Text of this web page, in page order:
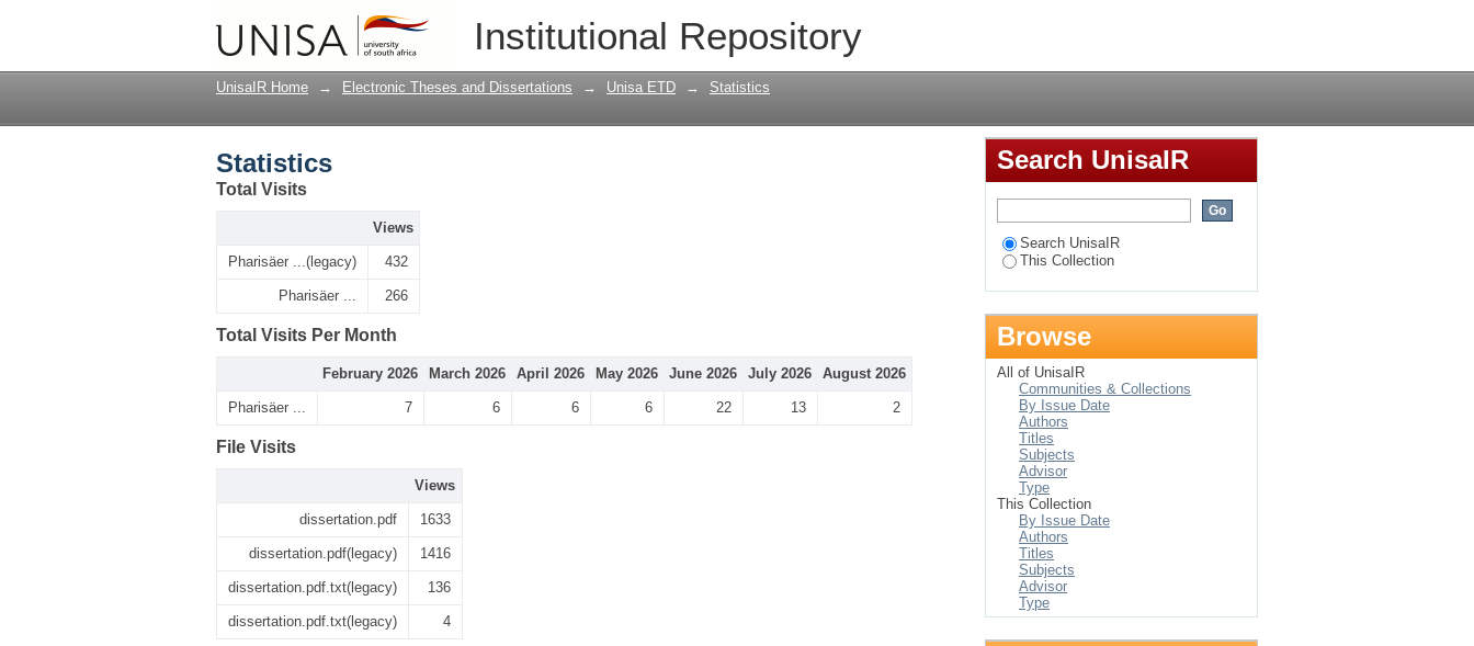
Institutional Repository
UnisaIR Home → Electronic Theses and Dissertations → Unisa ETD → Statistics
Statistics
Total Visits
Views
Pharisäer ...(legacy) 432
Pharisäer ... 266
Total Visits Per Month
February 2026 March 2026 April 2026 May 2026 June 2026 July 2026 August 2026
Pharisäer ... 7 6 6 6 22 13 2
File Visits
Views
dissertation.pdf 1633
dissertation.pdf(legacy) 1416
dissertation.pdf.txt(legacy) 136
dissertation.pdf.txt(legacy) 4
Search UnisaIR
Search UnisaIR
This Collection
Browse
All of UnisaIR
Communities & Collections
By Issue Date
Authors
Titles
Subjects
Advisor
Type
This Collection
By Issue Date
Authors
Titles
Subjects
Advisor
Type